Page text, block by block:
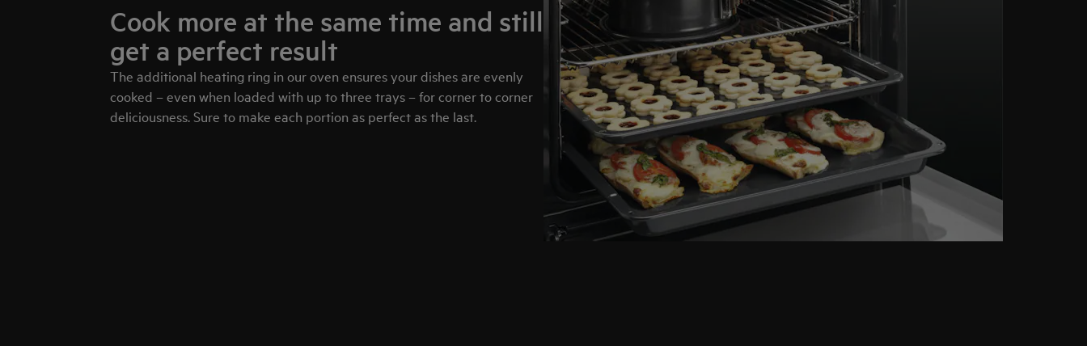
Cook more at the same time and still
get a perfect result
The additional heating ring in our oven ensures your dishes are evenly
cooked – even when loaded with up to three trays – for corner to corner
deliciousness. Sure to make each portion as perfect as the last.